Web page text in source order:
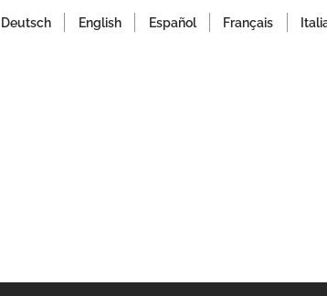
Deutsch English Español Français